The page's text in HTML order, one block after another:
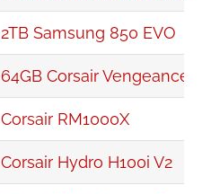
2TB Samsung 850 EVO
64GB Corsair Vengeance
Corsair RM1000X
Corsair Hydro H100i V2